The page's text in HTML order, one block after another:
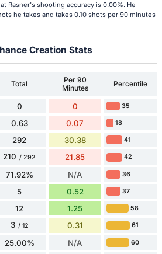
Rasner's shooting accuracy is 0.00%. He
he takes and takes 0.10 shots per 90 minutes
Creation Stats
Total
Per 90
Minutes
Percentile
0 0 35
0.63 0.07 18
292 30.38 41
210 / 292 21.85 42
71.92% N/A 36
5 0.52 37
12 1.25 58
3 / 12 0.31 61
25.00% N/A 60